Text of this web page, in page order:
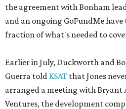
the agreement with Bonham
and an ongoing GoFundMe
fraction of what's needed to
Earlier in July, Duckworth and
Guerra told KSAT that Jones
arranged a meeting with Bryant
Ventures, the development